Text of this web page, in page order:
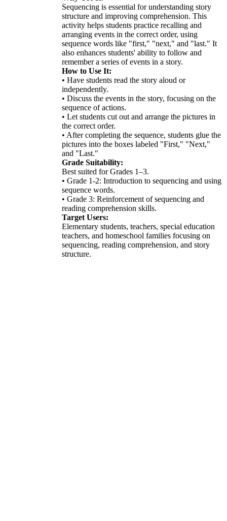
Sequencing is essential for understanding story
structure and improving comprehension. This
activity helps students practice recalling and
arranging events in the correct order, using
sequence words like "first," "next," and "last." It
also enhances students' ability to follow and
remember a series of events in a story.
How to Use It:
• Have students read the story aloud or
independently.
• Discuss the events in the story, focusing on the
sequence of actions.
• Let students cut out and arrange the pictures in
the correct order.
• After completing the sequence, students glue the
pictures into the boxes labeled "First," "Next,"
and "Last."
Grade Suitability:
Best suited for Grades 1–3.
• Grade 1-2: Introduction to sequencing and using
sequence words.
• Grade 3: Reinforcement of sequencing and
reading comprehension skills.
Target Users:
Elementary students, teachers, special education
teachers, and homeschool families focusing on
sequencing, reading comprehension, and story
structure.